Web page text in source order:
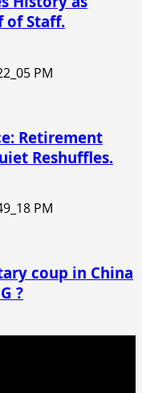
of Staff.
Retirement
Reshuffles.
coup in China
?